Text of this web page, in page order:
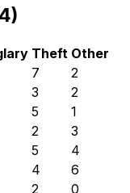
Theft Other
7
2
3
2
5
1
2
3
5
4
4
6
2 0